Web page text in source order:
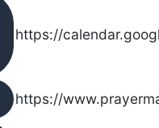
https://
https://